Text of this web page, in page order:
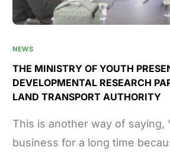
NEWS
THE MINISTRY OF YOUTH
DEVELOPMENTAL RESEARCH
LAND TRANSPORT AUTHORITY
This is another way of saying,
business for a long time